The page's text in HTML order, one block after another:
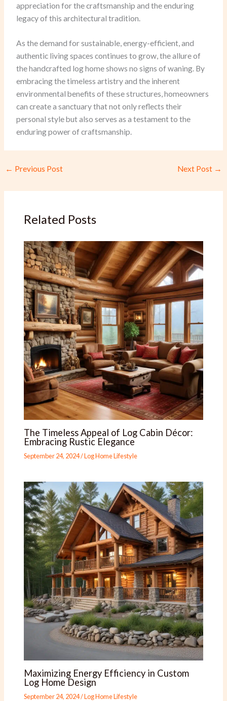
appreciation for the craftsmanship and the enduring
legacy of this architectural tradition.
As the demand for sustainable, energy-efficient, and
authentic living spaces continues to grow, the allure of
the handcrafted log home shows no signs of waning. By
embracing the timeless artistry and the inherent
environmental benefits of these structures, homeowners
can create a sanctuary that not only reflects their
personal style but also serves as a testament to the
enduring power of craftsmanship.
← Previous Post Next Post →
Related Posts
The Timeless Appeal of Log Cabin Décor:
Embracing Rustic Elegance
September 24, 2024/Log Home Lifestyle
Maximizing Energy Efficiency in Custom
Log Home Design
September 24, 2024/Log Home Lifestyle